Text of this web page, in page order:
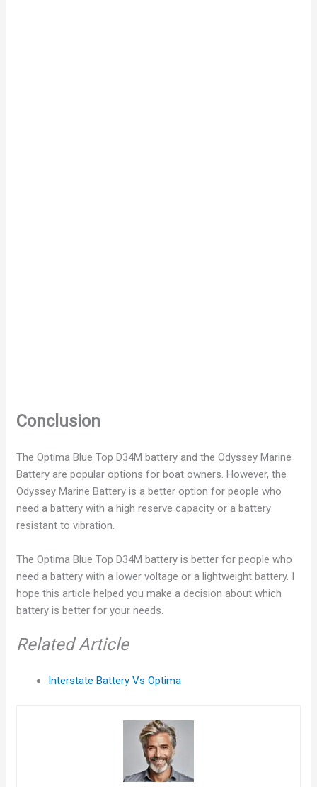
Conclusion
The Optima Blue Top D34M battery and the Odyssey Marine
Battery are popular options for boat owners. However, the
Odyssey Marine Battery is a better option for people who
need a battery with a high reserve capacity or a battery
resistant to vibration.
The Optima Blue Top D34M battery is better for people who
need a battery with a lower voltage or a lightweight battery. I
hope this article helped you make a decision about which
battery is better for your needs.
Related Article
Interstate Battery Vs Optima